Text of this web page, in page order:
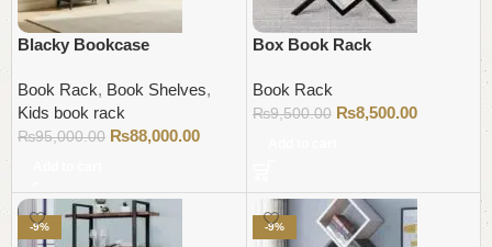
Blacky Bookcase
Book Rack, Book Shelves,
Kids book rack
₨95,000.00 ₨88,000.00
Box Book Rack
Book Rack
₨9,500.00 ₨8,500.00
-9% -9%